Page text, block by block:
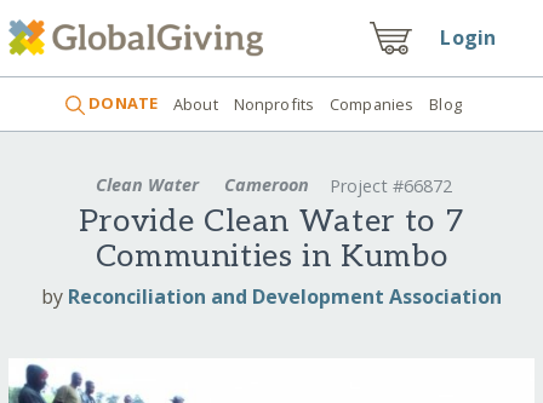
Login
DONATE About Nonprofits Companies Blog
Clean Water Cameroon Project #66872
Provide Clean Water to 7
Communities in Kumbo
by Reconciliation and Development Association